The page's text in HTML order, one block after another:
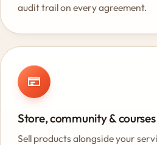
audit trail on every agreement.
Store, community & courses
Sell products alongside your